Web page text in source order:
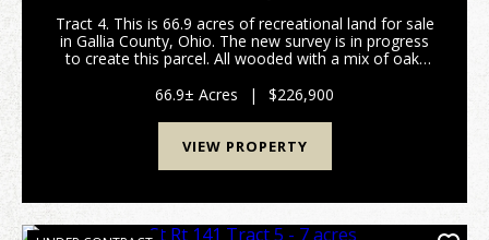
Tract 4. This is 66.9 acres of recreational land for sale
in Gallia County, Ohio. The new survey is in progress
to create this parcel. All wooded with a mix of oak,
deer, turkey, and small game. Roo...
66.9± Acres | $226,900
VIEW PROPERTY